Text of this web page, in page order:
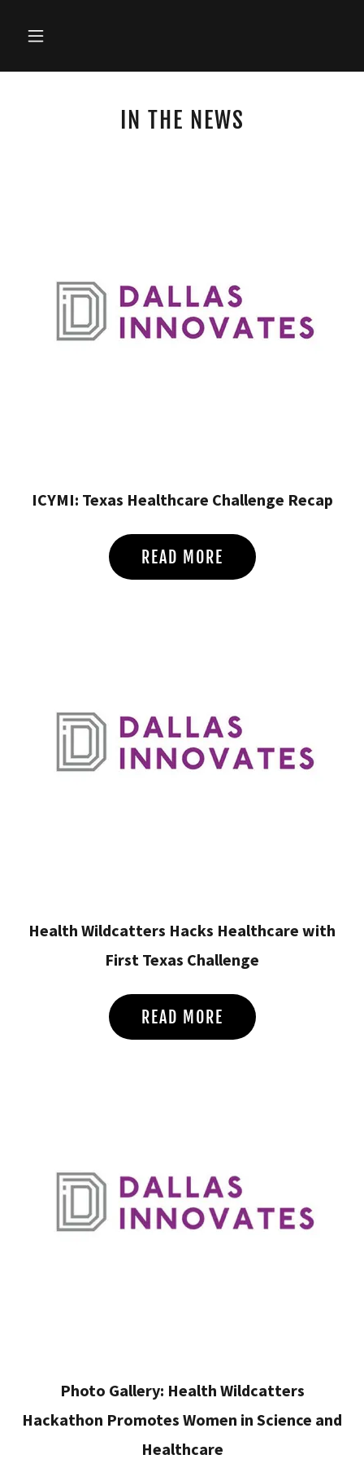
IN THE NEWS
ICYMI: Texas Healthcare Challenge Recap
READ MORE
Health Wildcatters Hacks Healthcare with
First Texas Challenge
READ MORE
Photo Gallery: Health Wildcatters
Hackathon Promotes Women in Science and
Healthcare